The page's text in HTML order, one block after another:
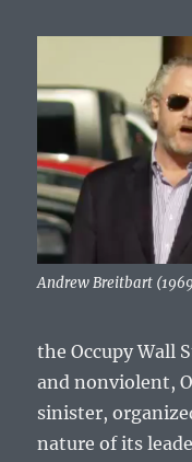
Andrew Breitbart
the Occupy Wall
and nonviolent,
sinister,
nature of its